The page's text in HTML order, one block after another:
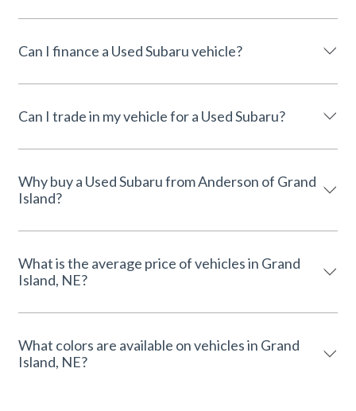
Can I finance a Used Subaru vehicle?
Can I trade in my vehicle for a Used Subaru?
Why buy a Used Subaru from Anderson of Grand
Island?
What is the average price of vehicles in Grand
Island, NE?
What colors are available on vehicles in Grand
Island, NE?